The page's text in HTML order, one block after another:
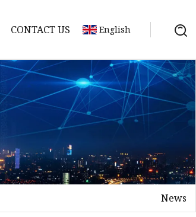
CONTACT US English
News